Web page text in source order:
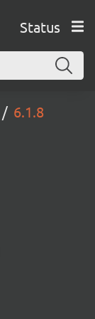
Status
6.1.8